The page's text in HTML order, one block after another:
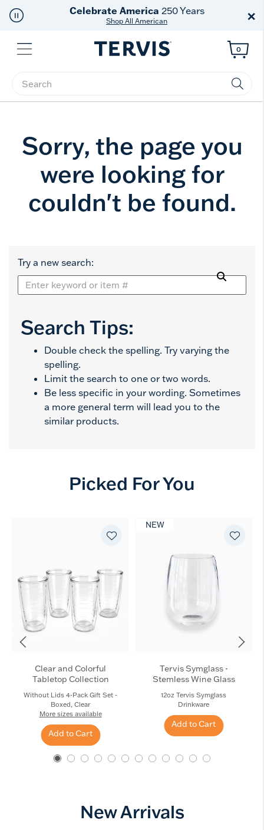
Celebrate America 250 Years
Shop All American ×
Menu
Enter Keyword or Item No.
0
Sorry, the page you
were looking for
couldn't be found.
Try a new search:
Search Tips:
Double check the spelling. Try varying the
spelling.
Limit the search to one or two words.
Be less specific in your wording. Sometimes
a more general term will lead you to the
similar products.
Picked For You
Clear and Colorful
Tabletop Collection
Without Lids 4-Pack Gift Set -
Boxed, Clear
More sizes available
Add to Cart
NEW
Tervis Symglass -
Stemless Wine Glass
12oz Tervis Symglass
Drinkware
Add to Cart
New Arrivals